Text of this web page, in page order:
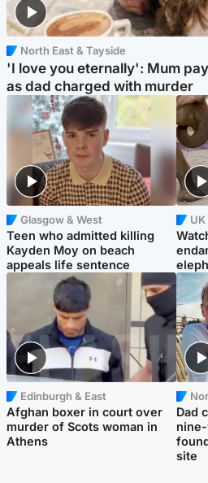
North East & Tayside
'I love you eternally': Mum
as dad charged with murder
Glasgow & West
Teen who admitted killing
Kayden Moy on beach
appeals life sentence
Edinburgh & East
Afghan boxer in court over
murder of Scots woman in
Athens
Dad
site